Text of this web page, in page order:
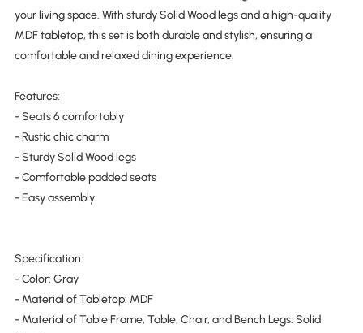
your living space. With sturdy Solid Wood legs and a high-quality
MDF tabletop, this set is both durable and stylish, ensuring a
comfortable and relaxed dining experience.
Features:
- Seats 6 comfortably
- Rustic chic charm
- Sturdy Solid Wood legs
- Comfortable padded seats
- Easy assembly
Specification:
- Color: Gray
- Material of Tabletop: MDF
- Material of Table Frame, Table, Chair, and Bench Legs: Solid